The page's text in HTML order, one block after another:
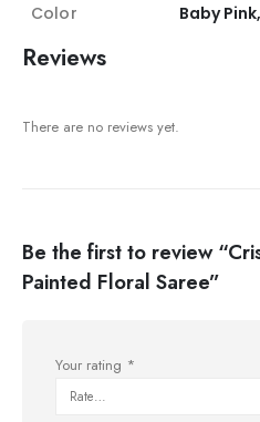
Color
Baby
Reviews
There are no reviews yet.
Be the first to review
Painted Floral Saree”
Your rating *